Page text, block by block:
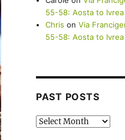
55-58: Aosta to Ivrea
Chris onVia
55-58: Aosta to Ivrea
PAST POSTS
Past